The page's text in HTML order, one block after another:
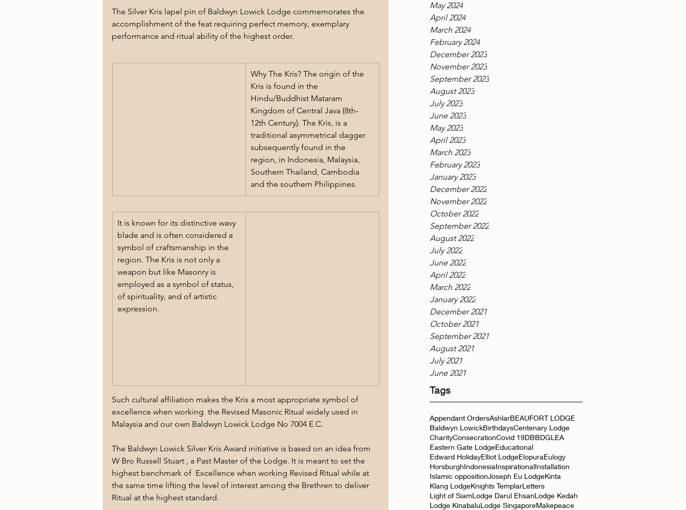
May 2024
April 2024
March 2024
February 2024
December 2023
November 2023
September 2023
August 2023
July 2023
June 2023
May 2023
April 2023
March 2023
February 2023
January 2023
December 2022
November 2022
October 2022
September 2022
August 2022
July 2022
June 2022
April 2022
March 2022
January 2022
December 2021
October 2021
September 2021
August 2021
July 2021
June 2021
Tags
Appendant OrdersAshlarBEAUFORT LODGE
Baldwyn LowickBirthdaysCentenary Lodge
CharityConsecrationCovid 19DBBDGLEA
Eastern Gate LodgeEducational
Edward HolidayElliot LodgeElopuraEulogy
HorsburghIndonesiaInspirationalInstallation
Islamic oppositionJoseph Eu LodgeKinta
Klang LodgeKnights TemplarLetters
Light of SiamLodge Darul EhsanLodge Kedah
Lodge KinabaluLodge SingaporeMakepeace
The Silver Kris lapel pin of Baldwyn Lowick Lodge commemorates the
accomplishment of the feat requiring perfect memory, exemplary
performance and ritual ability of the highest order.
Why The Kris? The origin of the
Kris is found in the
Hindu/Buddhist Mataram
Kingdom of Central Java (8th-
12th Century). The Kris, is a
traditional asymmetrical dagger
subsequently found in the
region, in Indonesia, Malaysia,
Southern Thailand, Cambodia
and the southern Philippines.
It is known for its distinctive wavy
blade and is often considered a
symbol of craftsmanship in the
region. The Kris is not only a
weapon but like Masonry is
employed as a symbol of status,
of spirituality, and of artistic
expression.
Such cultural affiliation makes the Kris a most appropriate symbol of
excellence when working  the Revised Masonic Ritual widely used in
Malaysia and our own Baldwyn Lowick Lodge No 7004 E.C.
The Baldwyn Lowick Silver Kris Award initiative is based on an idea from
W Bro Russell Stuart , a Past Master of the Lodge. It is meant to set the
highest benchmark of  Excellence when working Revised Ritual while at
the same time lifting the level of interest among the Brethren to deliver
Ritual at the highest standard.